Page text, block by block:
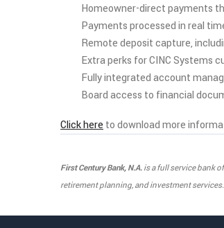
Homeowner-direct payments
Payments processed in real
Remote deposit capture,
Extra perks for CINC Systems
Fully integrated account
Board access to financial
Click here to download more
First Century Bank, N.A.is a full service bank
retirement planning, and investment